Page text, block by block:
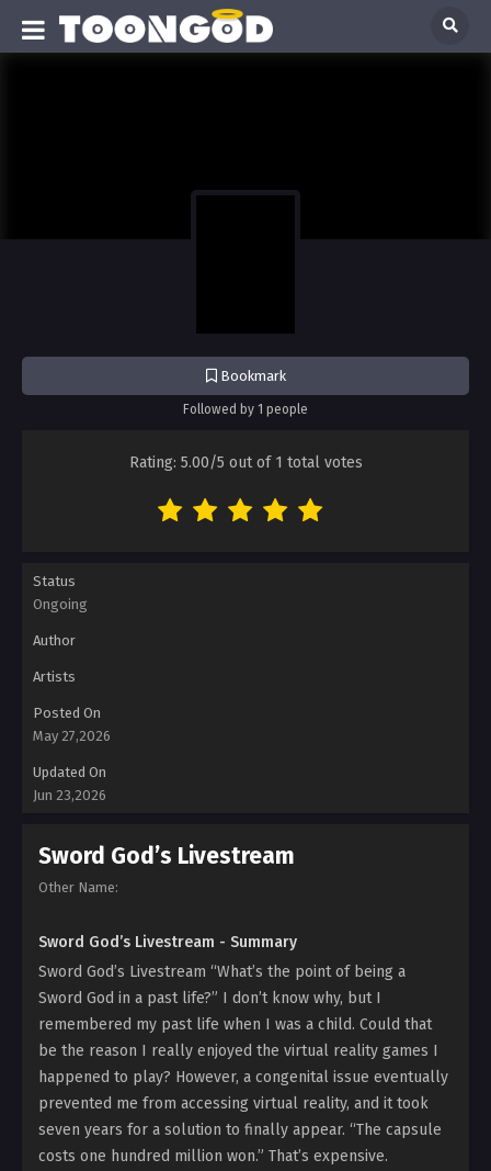
Bookmark
Followed by 1 people
Rating: 5.00/5 out of 1 total votes
Status
Ongoing
Author
Artists
Posted On
May 27,2026
Updated On
Jun 23,2026
Sword God’s Livestream
Other Name:
Sword God’s Livestream - Summary
Sword God’s Livestream “What’s the point of being a
Sword God in a past life?” I don’t know why, but I
remembered my past life when I was a child. Could that
be the reason I really enjoyed the virtual reality games I
happened to play? However, a congenital issue eventually
prevented me from accessing virtual reality, and it took
seven years for a solution to finally appear. “The capsule
costs one hundred million won.” That’s expensive.